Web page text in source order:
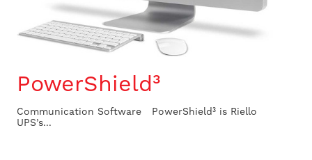
PowerShield³
Communication Software PowerShield³ is Riello
UPS’s...